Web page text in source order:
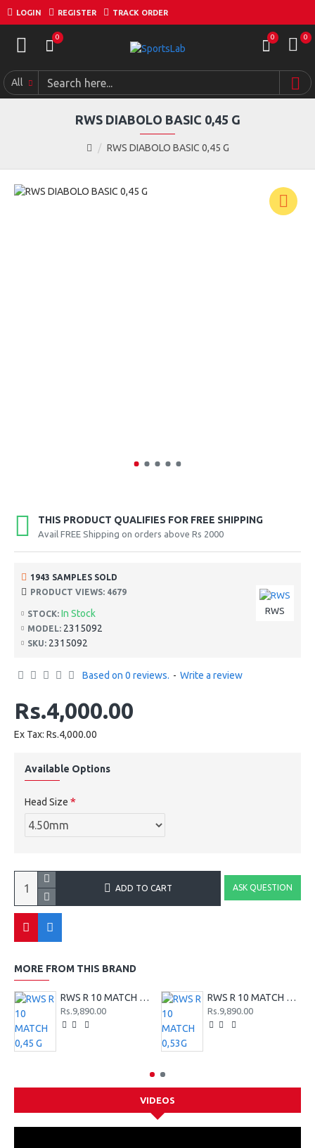
LOGIN REGISTER TRACK ORDER
0 0 0
All
RWS DIABOLO BASIC 0,45 G
RWS DIABOLO BASIC 0,45 G
THIS PRODUCT QUALIFIES FOR FREE SHIPPING
Avail FREE Shipping on orders above Rs 2000
STOCK: In Stock
MODEL: 2315092
SKU: 2315092
RWS
1943 SAMPLES SOLD
PRODUCT VIEWS: 4679
Based on 0 reviews. - Write a review
Rs.4,000.00
Ex Tax: Rs.4,000.00
Available Options
Head Size
ADD TO CART ASK QUESTION
MORE FROM THIS BRAND
RWS R 10 MATCH 0,45 G
Rs.9,890.00
RWS R 10 MATCH 0,53G
Rs.9,890.00
VIDEOS